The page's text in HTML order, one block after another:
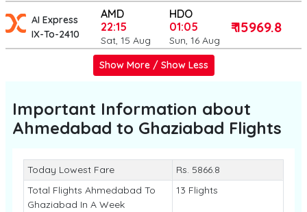
AI Express
IX-To-2410
AMD
22:15
Sat, 15 Aug
HDO
01:05
Sun, 16 Aug
₹ 15969.8
Show More / Show Less
Important Information about
Ahmedabad to Ghaziabad Flights
Today Lowest Fare
Rs. 5866.8
Total Flights Ahmedabad To
Ghaziabad In A Week
13 Flights